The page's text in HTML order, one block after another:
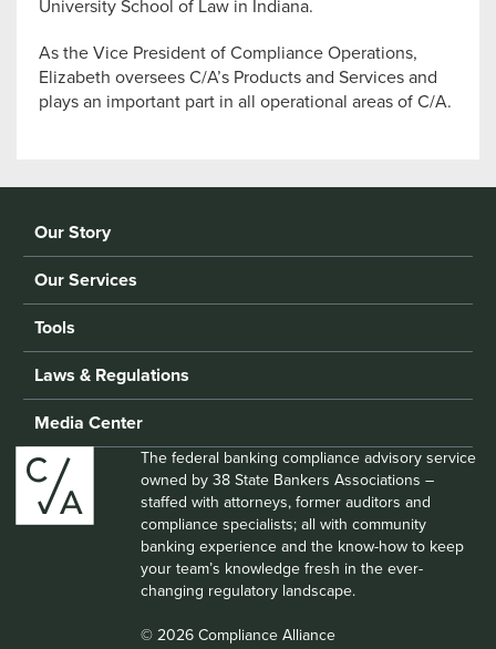
University School of Law in Indiana.
As the Vice President of Compliance Operations,
Elizabeth oversees C/A’s Products and Services and
plays an important part in all operational areas of C/A.
Our Story
Our Services
Tools
Laws & Regulations
Media Center
The federal banking compliance advisory service
owned by 38 State Bankers Associations –
staffed with attorneys, former auditors and
compliance specialists; all with community
banking experience and the know-how to keep
your team’s knowledge fresh in the ever-
changing regulatory landscape.
© 2026 Compliance Alliance